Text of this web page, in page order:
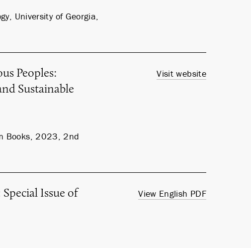
University of Georgia,
Peoples:
Sustainable
Books, 2023, 2nd
Visit website
Issue of
View English PDF